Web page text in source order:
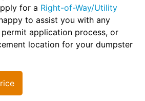
for a Right-of-Way/Utility
to assist you with any
application process, or
location for your dumpster